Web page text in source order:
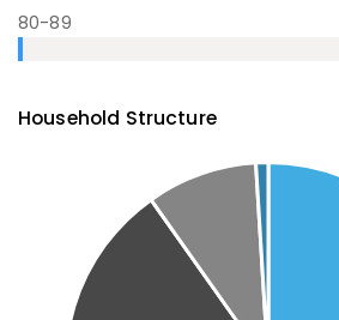
80-89
Household Structure